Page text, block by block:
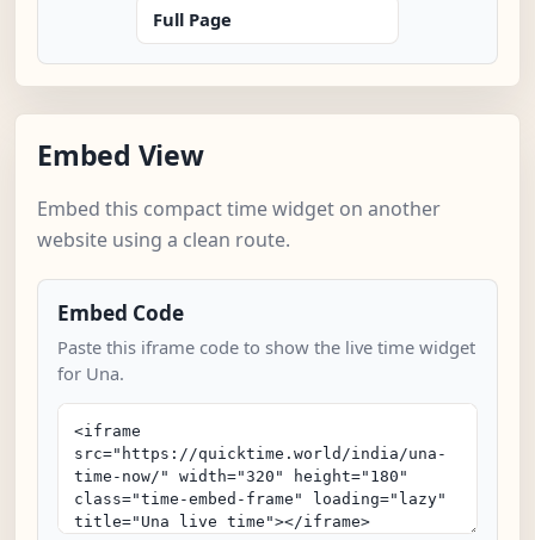
Full Page
Embed View
Embed this compact time widget on another
website using a clean route.
Embed Code
Paste this iframe code to show the live time widget
for Una.